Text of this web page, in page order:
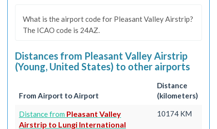
What is the airport code for Pleasant Valley Airstrip?
The ICAO code is 24AZ.
Distances from Pleasant Valley Airstrip
(Young, United States) to other airports
From Airport to Airport
Distance
(kilometers)
Distance from Pleasant Valley
Airstrip to Lungi International
10174 KM